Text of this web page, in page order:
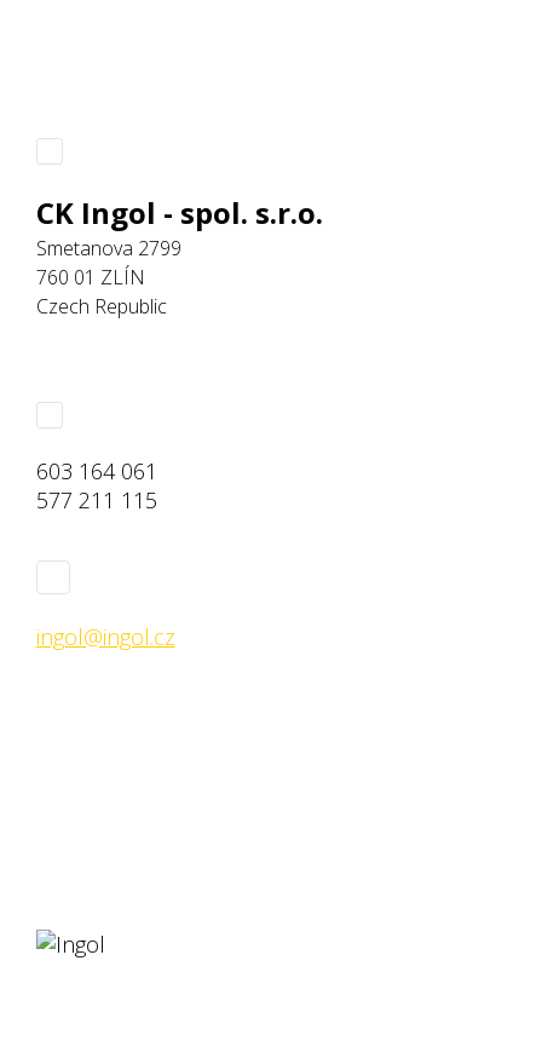
CK Ingol - spol. s.r.o.
Smetanova 2799
760 01 ZLÍN
Czech Republic
603 164 061
577 211 115
ingol@ingol.cz